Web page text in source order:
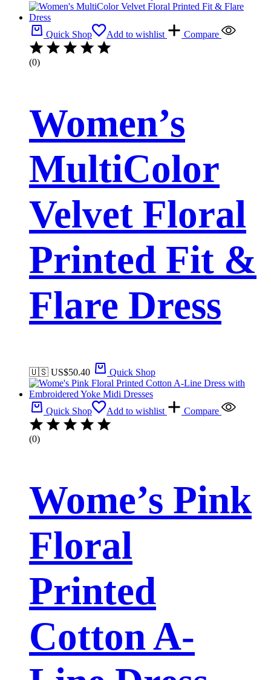
Quick Shop Add to wishlist Compare
(0)
Women’s
MultiColor
Velvet Floral
Printed Fit &
Flare Dress
🇺🇸 US$50.40 Quick Shop
Quick Shop Add to wishlist Compare
(0)
Wome’s Pink
Floral
Printed
Cotton A-